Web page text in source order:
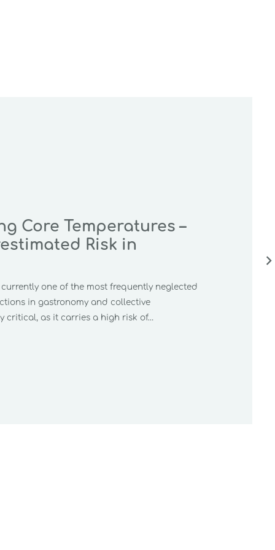
Core Temperatures –
Risk in
one of the most frequently neglected
in gastronomy and collective
critical, as it carries a high risk of…